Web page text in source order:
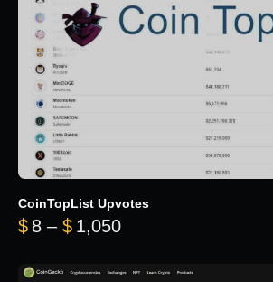
CoinTopList Upvotes
$ 8 – $ 1,050Price range: $8